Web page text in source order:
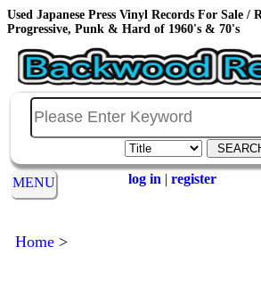
Used Japanese Press Vinyl Records For Sale /
Progressive, Punk & Hard of 1960's & 70's
MENU log in | register
Home>